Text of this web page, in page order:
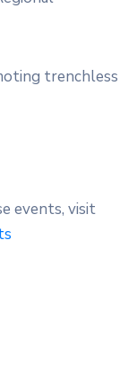
trenchless
events, visit